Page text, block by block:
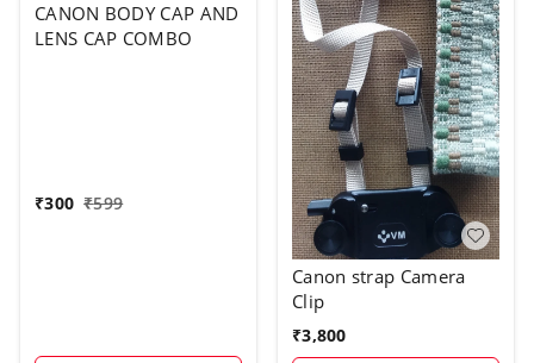
CANON BODY CAP AND
LENS CAP COMBO
₹300 ₹599
Canon strap Camera
Clip
₹3,800